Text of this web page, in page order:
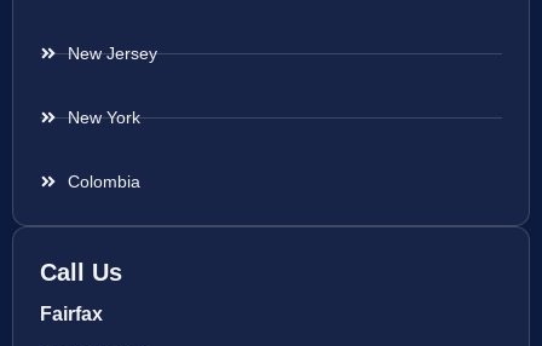
New Jersey
New York
Colombia
Call Us
Fairfax